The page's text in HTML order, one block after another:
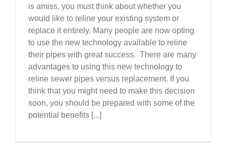
is amiss, you must think about whether you
would like to reline your existing system or
replace it entirely. Many people are now opting
to use the new technology available to reline
their pipes with great success. There are many
advantages to using this new technology to
reline sewer pipes versus replacement. If you
think that you might need to make this decision
soon, you should be prepared with some of the
potential benefits [...]